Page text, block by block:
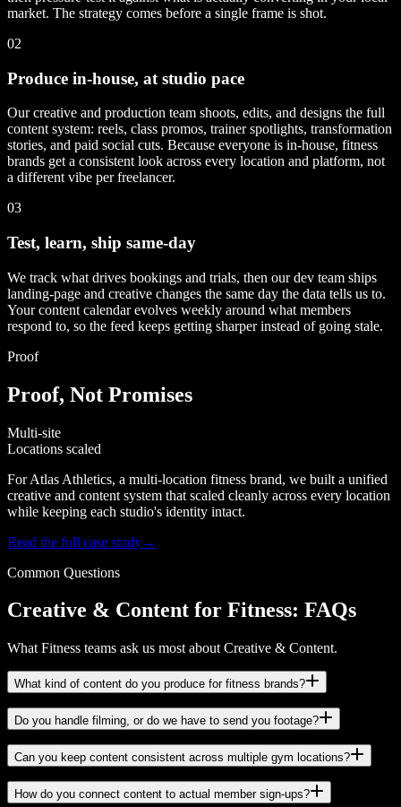
market. The strategy comes before a single frame is shot.
02
Produce in-house, at studio pace
Our creative and production team shoots, edits, and designs the full
content system: reels, class promos, trainer spotlights, transformation
stories, and paid social cuts. Because everyone is in-house, fitness
brands get a consistent look across every location and platform, not
a different vibe per freelancer.
03
Test, learn, ship same-day
We track what drives bookings and trials, then our dev team ships
landing-page and creative changes the same day the data tells us to.
Your content calendar evolves weekly around what members
respond to, so the feed keeps getting sharper instead of going stale.
Proof
Proof, Not Promises
Multi-site
Locations scaled
For Atlas Athletics, a multi-location fitness brand, we built a unified
creative and content system that scaled cleanly across every location
while keeping each studio's identity intact.
Read the full case study→
Common Questions
Creative & Content for Fitness: FAQs
What Fitness teams ask us most about Creative & Content.
What kind of content do you produce for fitness brands?
Do you handle filming, or do we have to send you footage?
Can you keep content consistent across multiple gym locations?
How do you connect content to actual member sign-ups?